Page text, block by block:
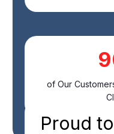
of Our
Proud